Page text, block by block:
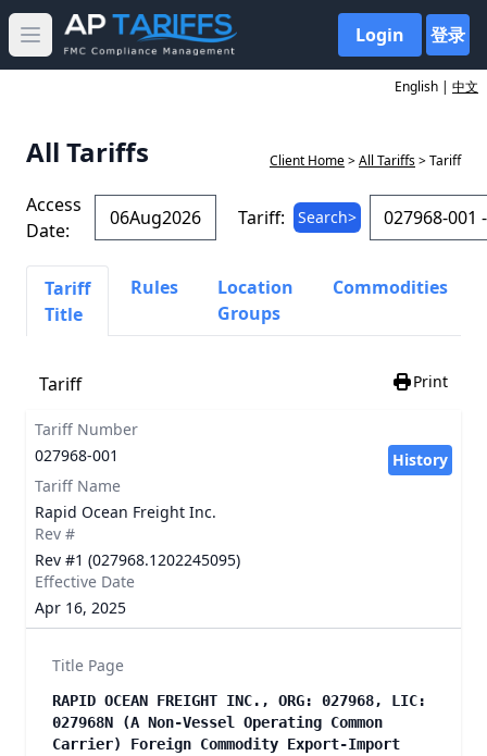
Open main menu Login 登录
English | 中文
All Tariffs Client Home>All Tariffs> Tariff
Access
Date:
Tariff: Search>
Tariff
Title
Rules
Location
Groups
Commodities
Tariff Print
Tariff Number
027968-001
History
Tariff Name
Rapid Ocean Freight Inc.
Rev #
Rev #1 (027968.1202245095)
Effective Date
Apr 16, 2025
Title Page
RAPID OCEAN FREIGHT INC., ORG: 027968, LIC:
027968N (A Non-Vessel Operating Common
Carrier) Foreign Commodity Export-Import